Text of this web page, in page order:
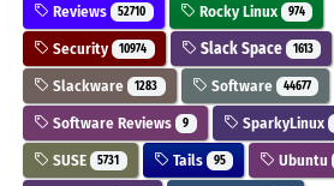
Reviews 52710 Rocky Linux 974
Security 10974 Slack Space 1613
Slackware 1283 Software 44677
Software Reviews 9 SparkyLinux
SUSE 5731 Tails 95 Ubuntu